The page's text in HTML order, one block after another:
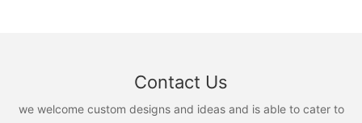
Contact Us
we welcome custom designs and ideas and is able to cater to